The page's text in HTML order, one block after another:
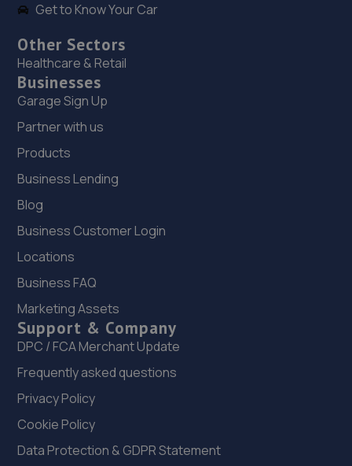
Get to Know Your Car
Other Sectors
Healthcare & Retail
Businesses
Garage Sign Up
Partner with us
Products
Business Lending
Blog
Business Customer Login
Locations
Business FAQ
Marketing Assets
Support & Company
DPC / FCA Merchant Update
Frequently asked questions
Privacy Policy
Cookie Policy
Data Protection & GDPR Statement